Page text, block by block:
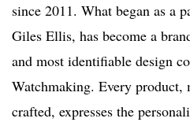
since 2011. What began as a
Giles Ellis, has become a
and most identifiable design
Watchmaking. Every product,
crafted, expresses the